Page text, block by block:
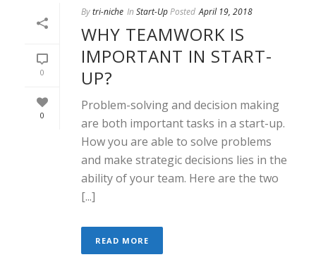
0
0
Bytri-niche In Start-UpPosted April 19, 2018
WHY TEAMWORK IS
IMPORTANT IN START-
UP?
Problem-solving and decision making
are both important tasks in a start-up.
How you are able to solve problems
and make strategic decisions lies in the
ability of your team. Here are the two
[...]
READ MORE